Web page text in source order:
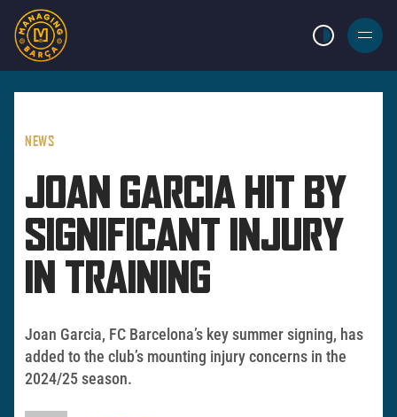
LIGHT MODE
BURGER
MENU
NEWS
JOAN GARCIA HIT BY
SIGNIFICANT INJURY
IN TRAINING
Joan Garcia, FC Barcelona’s key summer signing, has
added to the club’s mounting injury concerns in the
2024/25 season.